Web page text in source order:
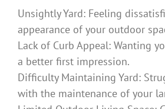
Unsightly Yard: Feeling
appearance of your outdoor
Lack of Curb Appeal: Wanting
a better first impression.
Difficulty Maintaining Yard:
with the maintenance of your